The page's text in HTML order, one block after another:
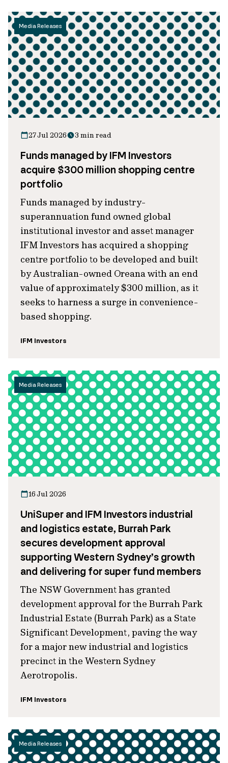
Media Releases
27 Jul 2026 3 min read
Funds managed by IFM Investors
acquire $300 million shopping centre
portfolio
Funds managed by industry-
superannuation fund owned global
institutional investor and asset manager
IFM Investors has acquired a shopping
centre portfolio to be developed and built
by Australian-owned Oreana with an end
value of approximately $300 million, as it
seeks to harness a surge in convenience-
based shopping.
IFM Investors
Media Releases
16 Jul 2026
UniSuper and IFM Investors industrial
and logistics estate, Burrah Park
secures development approval
supporting Western Sydney’s growth
and delivering for super fund members
The NSW Government has granted
development approval for the Burrah Park
Industrial Estate (Burrah Park) as a State
Significant Development, paving the way
for a major new industrial and logistics
precinct in the Western Sydney
Aerotropolis.
IFM Investors
Media Releases